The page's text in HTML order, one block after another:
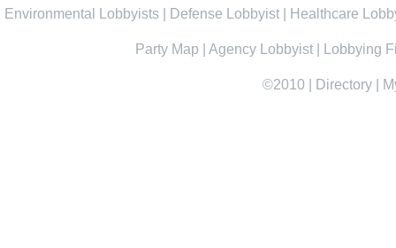
Environmental Lobbyists Defense Lobbyist Healthcare
Party Map Agency Lobbyist Lobbying
©2010 Directory